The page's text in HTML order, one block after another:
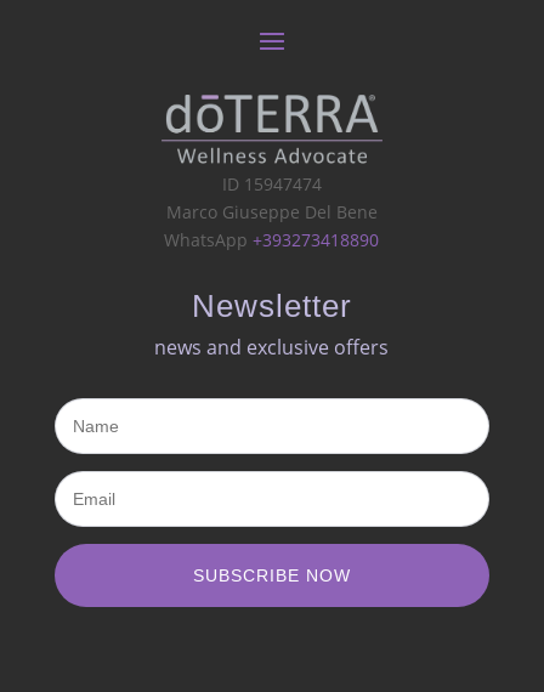
ID 15947474
Marco Giuseppe Del Bene
WhatsApp+393273418890
Newsletter
news and exclusive offers​
SUBSCRIBE NOW